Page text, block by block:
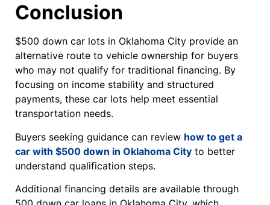
Conclusion
$500 down car lots in Oklahoma City provide an
alternative route to vehicle ownership for buyers
who may not qualify for traditional financing. By
focusing on income stability and structured
payments, these car lots help meet essential
transportation needs.
Buyers seeking guidance can review how to get a
car with $500 down in Oklahoma City to better
understand qualification steps.
Additional financing details are available through